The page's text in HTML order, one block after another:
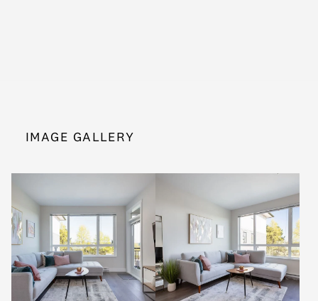
IMAGE GALLERY